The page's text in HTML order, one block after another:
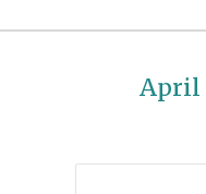
April